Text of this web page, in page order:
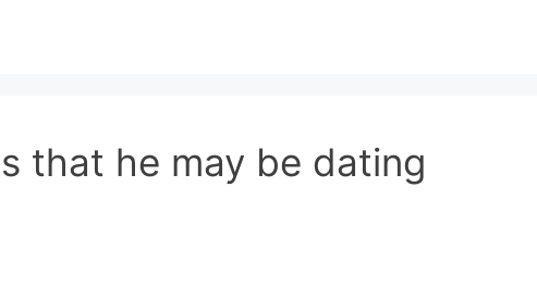
that he may be dating